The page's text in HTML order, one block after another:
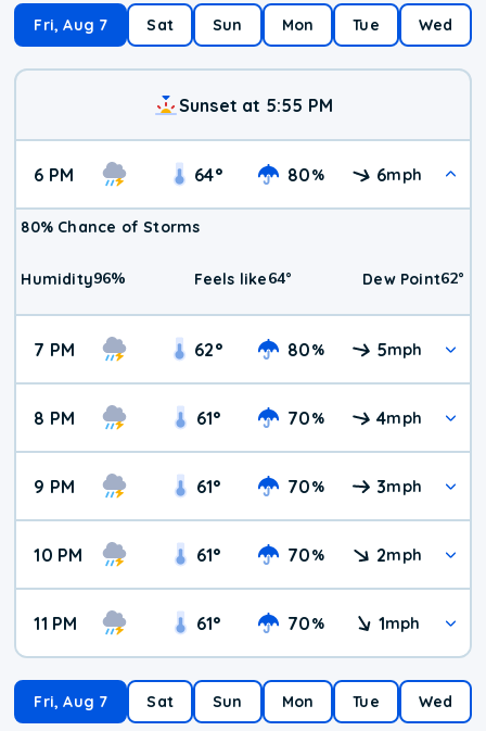
Fri, Aug 7 Sat Sun Mon Tue Wed
Sunset at 5:55 PM
6 PM 64° 80% 6mph
80% Chance of Storms
Humidity96% Feels like64° Dew Point62°
7 PM 62° 80% 5mph
8 PM 61° 70% 4mph
9 PM 61° 70% 3mph
10 PM 61° 70% 2mph
11 PM 61° 70% 1mph
Fri, Aug 7 Sat Sun Mon Tue Wed